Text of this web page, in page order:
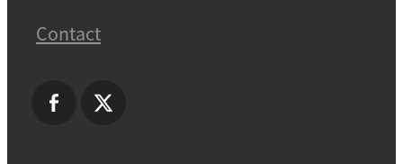
Contact